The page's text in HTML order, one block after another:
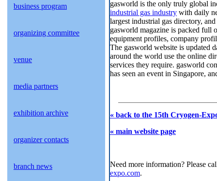
business program
organizing committee
venue
media partners
exhibition archive
organizer contacts
branch news
gasworld is the only truly global
industrial gas industry with daily
largest industrial gas directory,
gasworld magazine is packed full
equipment profiles, company
The gasworld website is updated
around the world use the online
services they require. gasworld
has seen an event in Singapore,
« back to the 15th Cryogen-
« main website page
Need more information? Please
expo.com.